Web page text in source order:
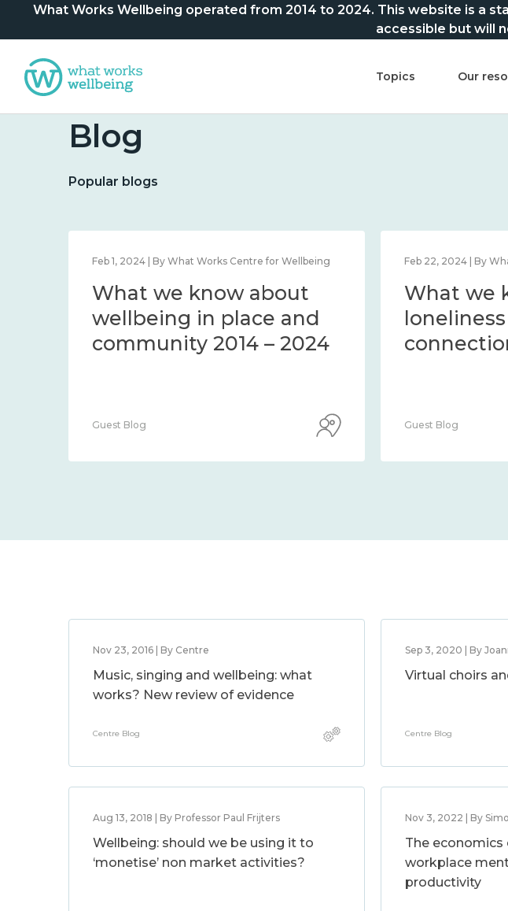
What Works Wellbeing operated from 2014 to 2024. This website is a
accessible but will
Topics Our
Blog
Popular blogs
Feb 1, 2024 | By What Works Centre for Wellbeing
What we know about
wellbeing in place and
community 2014 – 2024
Guest Blog
Feb 22, 2024 | By
What we
Guest Blog
Nov 23, 2016 | By Centre
Music, singing and wellbeing: what
works? New review of evidence
Centre Blog
Sep 3, 2020 | By
Virtual choirs
Centre Blog
Aug 13, 2018 | By Professor Paul Frijters
Wellbeing: should we be using it to
‘monetise’ non market activities?
Nov 3, 2022 | By
The economics
workplace
productivity